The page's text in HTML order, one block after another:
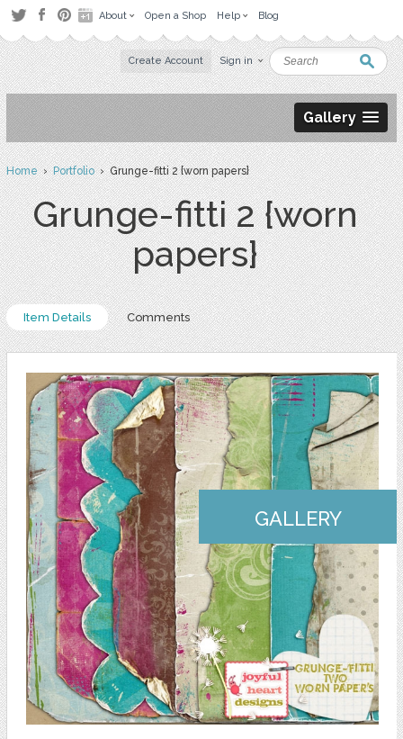
About Open a Shop Help Blog
Create Account Sign in
Gallery
Home›Portfolio› Grunge-fitti 2 {worn papers}
Grunge-fitti 2 {worn
papers}
Item Details Comments
GALLERY